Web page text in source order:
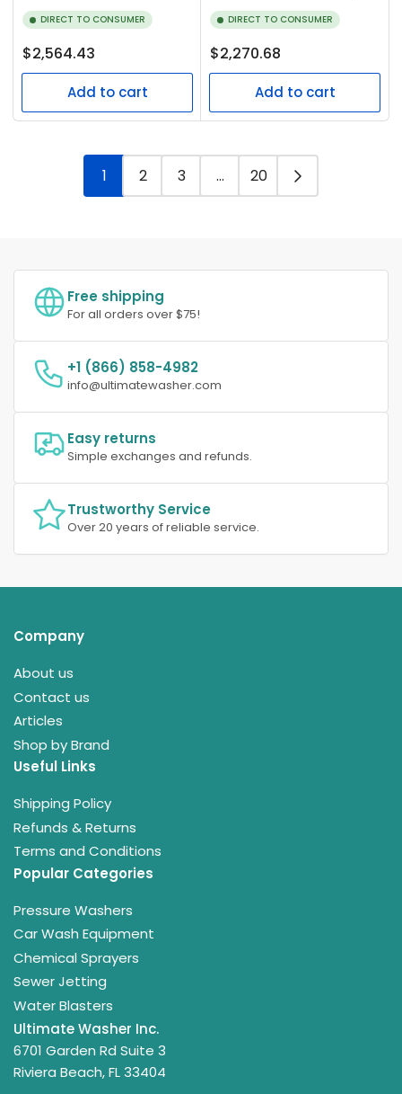
DIRECT TO CONSUMER
Regular
price
$2,564.43
Add to cart
DIRECT TO CONSUMER
Regular
price
$2,270.68
Add to cart
1 2 3 … 20
Free shipping
For all orders over $75!
+1 (866) 858-4982
info@ultimatewasher.com
Easy returns
Simple exchanges and refunds.
Trustworthy Service
Over 20 years of reliable service.
Company
About us
Contact us
Articles
Shop by Brand
Useful Links
Shipping Policy
Refunds & Returns
Terms and Conditions
Popular Categories
Pressure Washers
Car Wash Equipment
Chemical Sprayers
Sewer Jetting
Water Blasters
Ultimate Washer Inc.
6701 Garden Rd Suite 3
Riviera Beach, FL 33404